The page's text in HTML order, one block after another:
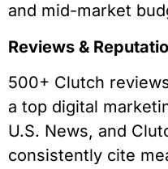
and mid-market
Reviews &
500+ Clutch
a top digital
U.S. News, and
consistently cite